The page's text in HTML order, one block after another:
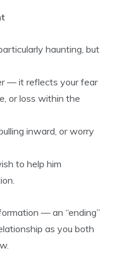
haunting, but
— it reflects your fear
or loss within the
inward, or worry
to help him
— an “ending”
as you both